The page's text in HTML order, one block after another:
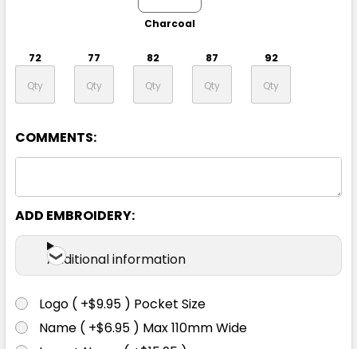
Charcoal
72 77 82 87 92
Black
COMMENTS:
ADD EMBROIDERY:
Additional information
Logo ( +$9.95 ) Pocket Size
Name ( +$6.95 ) Max 110mm Wide